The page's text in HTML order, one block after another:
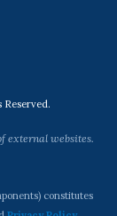
external websites.
constitutes